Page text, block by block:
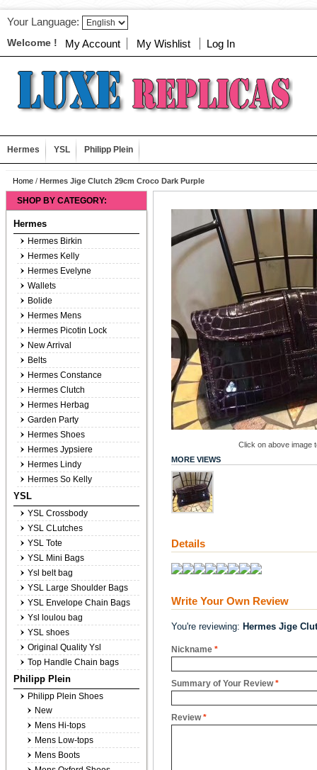
Your Language:
Welcome ! My Account My Wishlist Log In
Hermes YSL Philipp Plein
Home / Hermes Jige Clutch 29cm Croco Dark Purple
Click on above image
MORE VIEWS
Details
Write Your Own Review
You're reviewing: Hermes Jige
*
Nickname
*
Summary of Your Review
*
Review
SHOP BY CATEGORY:
Hermes
Hermes Birkin
Hermes Kelly
Hermes Evelyne
Wallets
Bolide
Hermes Mens
Hermes Picotin Lock
New Arrival
Belts
Hermes Constance
Hermes Clutch
Hermes Herbag
Garden Party
Hermes Shoes
Hermes Jypsiere
Hermes Lindy
Hermes So Kelly
YSL
YSL Crossbody
YSL CLutches
YSL Tote
YSL Mini Bags
Ysl belt bag
YSL Large Shoulder Bags
YSL Envelope Chain Bags
Ysl loulou bag
YSL shoes
Original Quality Ysl
Top Handle Chain bags
Philipp Plein
Philipp Plein Shoes
New
Mens Hi-tops
Mens Low-tops
Mens Boots